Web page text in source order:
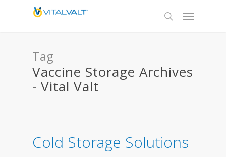
Tag
Vaccine Storage Archives
- Vital Valt
Cold Storage Solutions